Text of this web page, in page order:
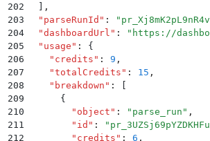
202
,
203
  "
parseRunId " : "
204
  "
dashboardUrl " : " https://
205
  "
usage " :
{
206
    "
credits " : 9 ,
207
    "
totalCredits " : 15 ,
208
    "
breakdown " :
209
      {
210
        "
object " : " parse_run " ,
211
        "
id " : "
212
        "
credits " : 6 ,